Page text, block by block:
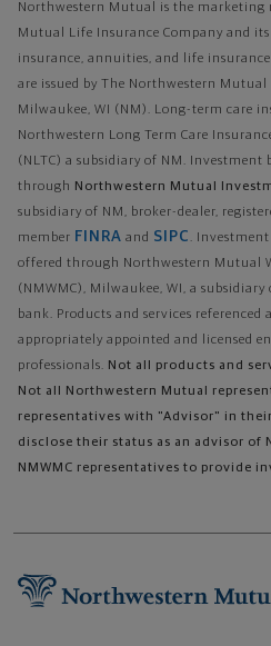
Northwestern Mutual is the marketing
Mutual Life Insurance Company and
insurance, annuities, and life
are issued by The Northwestern Mutual
Milwaukee, WI (NM). Long-term care
Northwestern Long Term Care
(NLTC) a subsidiary of NM. Investment
through Northwestern Mutual
subsidiary of NM, broker-dealer,
member FINRA and SIPC .
offered through Northwestern Mutual
(NMWMC), Milwaukee, WI, a
bank. Products and services referenced
appropriately appointed and licensed
professionals. Not all products and
Not all Northwestern Mutual
representatives with "Advisor" in
disclose their status as an advisor of
NMWMC representatives to provide